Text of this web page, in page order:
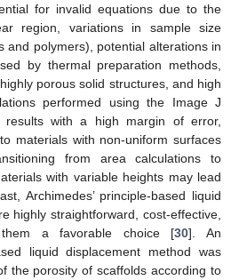
for invalid equations due to the
region, variations in sample size
and polymers), potential alterations in
by thermal preparation methods,
porous solid structures, and high
performed using the Image J
with a high margin of error,
materials with non-uniform surfaces
from area calculations to
with variable heights may lead
Archimedes’ principle-based liquid
highly straightforward, cost-effective,
a favorable choice [30]. An
liquid displacement method was
the porosity of scaffolds according to